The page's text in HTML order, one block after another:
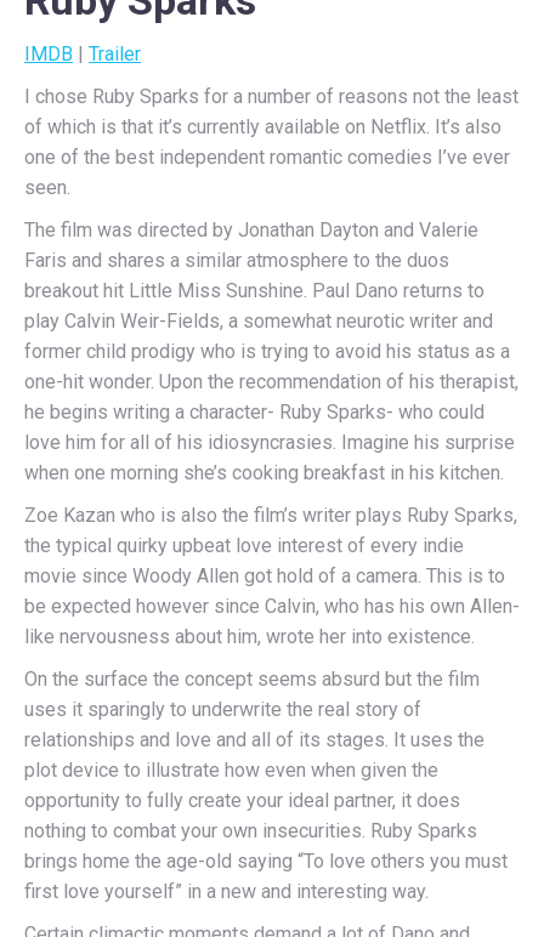
IMDB | Trailer
I chose Ruby Sparks for a number of reasons not the least
of which is that it’s currently available on Netflix. It’s also
one of the best independent romantic comedies I’ve ever
seen.
The film was directed by Jonathan Dayton and Valerie
Faris and shares a similar atmosphere to the duos
breakout hit Little Miss Sunshine. Paul Dano returns to
play Calvin Weir-Fields, a somewhat neurotic writer and
former child prodigy who is trying to avoid his status as a
one-hit wonder. Upon the recommendation of his therapist,
he begins writing a character- Ruby Sparks- who could
love him for all of his idiosyncrasies. Imagine his surprise
when one morning she’s cooking breakfast in his kitchen.
Zoe Kazan who is also the film’s writer plays Ruby Sparks,
the typical quirky upbeat love interest of every indie
movie since Woody Allen got hold of a camera. This is to
be expected however since Calvin, who has his own Allen-
like nervousness about him, wrote her into existence.
On the surface the concept seems absurd but the film
uses it sparingly to underwrite the real story of
relationships and love and all of its stages. It uses the
plot device to illustrate how even when given the
opportunity to fully create your ideal partner, it does
nothing to combat your own insecurities. Ruby Sparks
brings home the age-old saying “To love others you must
first love yourself” in a new and interesting way.